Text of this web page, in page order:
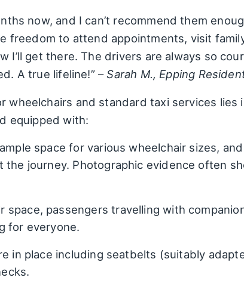
now, and I can’t recommend them
freedom to attend appointments, visit
get there. The drivers are always so
A true lifeline!” –Sarah M., Epping
and standard taxi services lies
equipped with:
space for various wheelchair sizes,
journey. Photographic evidence often
space, passengers travelling with
for everyone.
in place including seatbelts (suitably